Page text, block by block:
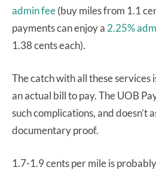
admin fee(buy miles from 1.1
payments can enjoy a 2.25%
1.38 cents each).
The catch with all these services
an actual bill to pay. The UOB
such complications, and doesn’t
documentary proof.
1.7-1.9 cents per mile is